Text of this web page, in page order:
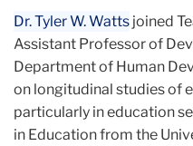
Dr. Tyler W. Watts joined
Assistant Professor of
Department of Human
on longitudinal studies of
particularly in education
in Education from the